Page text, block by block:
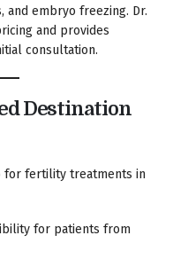
and embryo freezing. Dr.
and provides
consultation.
Destination
for fertility treatments in
for patients from